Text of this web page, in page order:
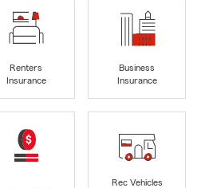
Renters
Insurance
Business
Insurance
Rec Vehicles